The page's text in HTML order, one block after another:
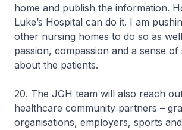
home and publish the information.
Luke’s Hospital can do it. I am
other nursing homes to do so as
passion, compassion and a sense of
about the patients.
20. The JGH team will also reach
healthcare community partners –
organisations, employers, sports